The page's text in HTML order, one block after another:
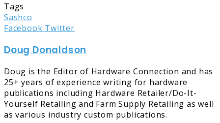
Tags
Sashco
Facebook TwitterLinkedIn
Tumblr
Pinterest
Reddit
Share
Email
Print
Doug Donaldson
Doug is the Editor of Hardware Connection and has
25+ years of experience writing for hardware
publications including Hardware Retailer/Do-It-
Yourself Retailing and Farm Supply Retailing as well
as various industry custom publications.